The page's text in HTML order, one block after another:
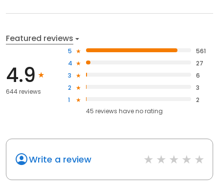
Featured reviews
4.9
644 reviews
5
561
4
27
3
6
2
3
1
2
45 reviews haveno rating
Write a review